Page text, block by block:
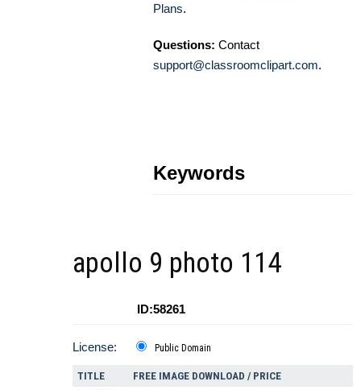
Plans.
Questions: Contact
support@classroomclipart.com.
Keywords
apollo 9 photo 114
ID:58261
License: Public Domain
TITLE FREE IMAGE DOWNLOAD / PRICE